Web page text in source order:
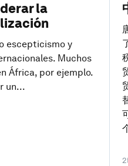
la
escepticismo y
Muchos
África, por ejemplo.
un...